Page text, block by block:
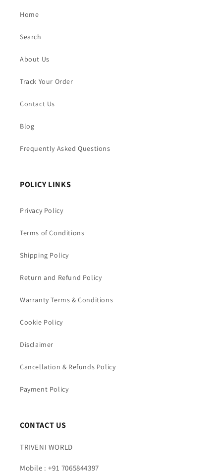
Home
Search
About Us
Track Your Order
Contact Us
Blog
Frequently Asked Questions
POLICY LINKS
Privacy Policy
Terms of Conditions
Shipping Policy
Return and Refund Policy
Warranty Terms & Conditions
Cookie Policy
Disclaimer
Cancellation & Refunds Policy
Payment Policy
CONTACT US
TRIVENI WORLD
Mobile : +91 7065844397